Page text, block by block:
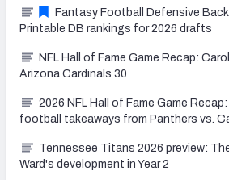
Fantasy Football Defensive
Printable DB rankings for 2026 drafts
NFL Hall of Fame Game Recap:
Arizona Cardinals 30
2026 NFL Hall of Fame Game
football takeaways from Panthers vs.
Tennessee Titans 2026 preview:
Ward's development in Year 2